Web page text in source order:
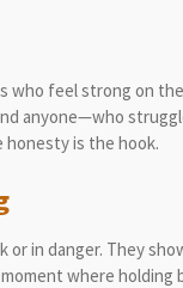
who feel strong on
anyone—who
honesty is the hook.
or in danger. They
where holding